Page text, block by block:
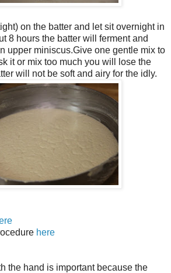
on the batter and let sit overnight in
8 hours the batter will ferment and
upper miniscus.Give one gentle mix to
it or mix too much you will lose the
will not be soft and airy for the idly.
here
the hand is important because the